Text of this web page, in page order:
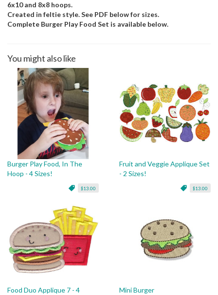
6x10 and 8x8 hoops.
Created in feltie style. See PDF below for sizes.
Complete Burger Play Food Set is available below.
You might also like
Burger Play Food, In The
Hoop - 4 Sizes!
$13.00
Fruit and Veggie Applique Set
- 2 Sizes!
$13.00
Food Duo Applique 7 - 4
Mini Burger